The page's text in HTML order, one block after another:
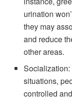
urination
they may
and reduce
other areas.
situations,
controlled